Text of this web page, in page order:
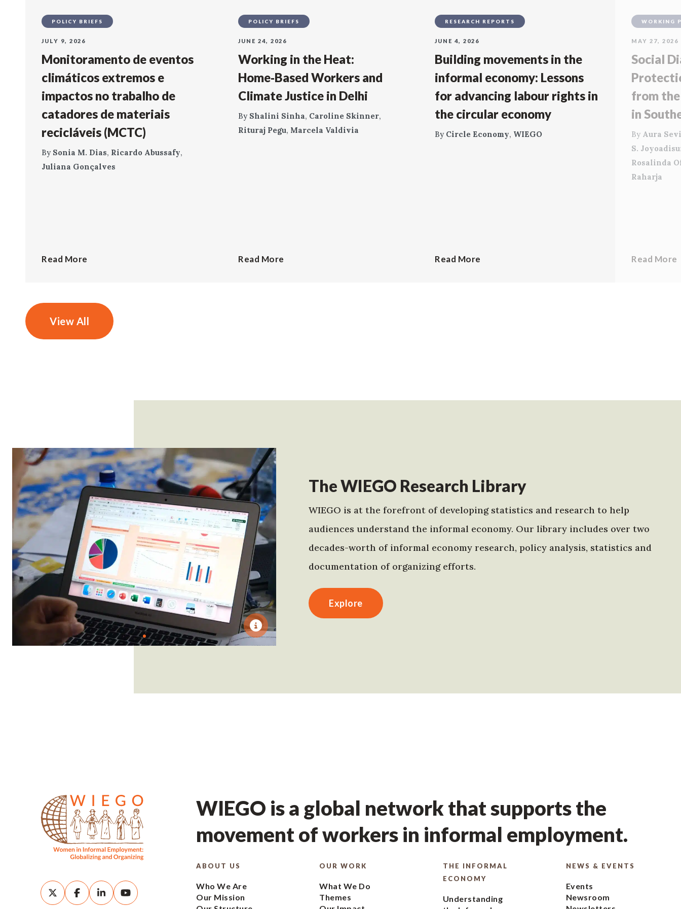
POLICY BRIEFS
JULY 9, 2026
Monitoramento de eventos
climáticos extremos e
impactos no trabalho de
catadores de materiais
recicláveis (MCTC)
By Sonia M. Dias, Ricardo Abussafy,
Juliana Gonçalves
Read More
POLICY BRIEFS
JUNE 24, 2026
Working in the Heat:
Home‑Based Workers and
Climate Justice in Delhi
By Shalini Sinha, Caroline Skinner,
Rituraj Pegu, Marcela Valdivia
Read More
RESEARCH REPORTS
JUNE 4, 2026
Building movements in the
informal economy: Lessons
for advancing labour rights in
the circular economy
By Circle Economy, WIEGO
Read More
WORKING
MAY 27, 2026
Social
from
in
By Aura
S.
Rosalinda
Raharja
Read More
View All
The WIEGO Research Library
WIEGO is at the forefront of developing statistics and research to help
audiences understand the informal economy. Our library includes over two
decades-worth of informal economy research, policy analysis, statistics and
documentation of organizing efforts.
Explore
WIEGO is a global network that supports the
movement of workers in informal employment.
ABOUT US
Who We Are
Our Mission
OUR WORK
What We Do
Themes
THE INFORMAL
ECONOMY
Understanding
NEWS & EVENTS
Events
Newsroom